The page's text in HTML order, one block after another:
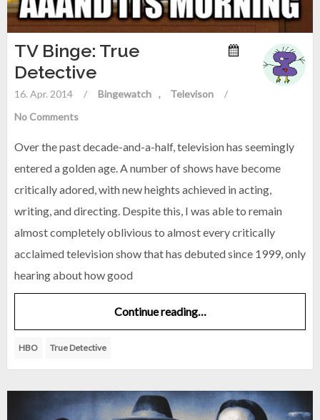
TV Binge: True
Detective
16. Apr. 2014 / Bingewatch Televison
/
No Comments
Over the past decade-and-a-half, television has seemingly
entered a golden age. A number of shows have become
critically adored, with new heights achieved in acting,
writing, and directing. Despite this, I was able to remain
almost completely oblivious to almost every critically
acclaimed television show that has debuted since 1999, only
hearing about how good
Continue reading…
HBO True Detective